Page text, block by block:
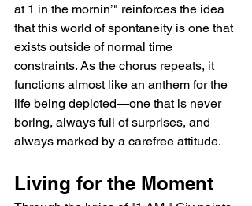
at 1 in the mornin’" reinforces the idea
that this world of spontaneity is one that
exists outside of normal time
constraints. As the chorus repeats, it
functions almost like an anthem for the
life being depicted—one that is never
boring, always full of surprises, and
always marked by a carefree attitude.
Living for the Moment